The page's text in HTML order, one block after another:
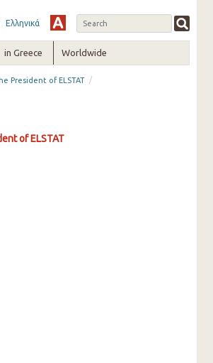
Ελληνικά
in Greece Worldwide
President of ELSTAT /
of ELSTAT